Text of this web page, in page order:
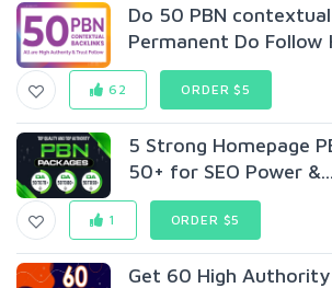
Do 50 PBN
Permanent Do Follow
62 ORDER $5
5 Strong Homepage
50+ for SEO Power &...
1 ORDER $5
Get 60 High Authority